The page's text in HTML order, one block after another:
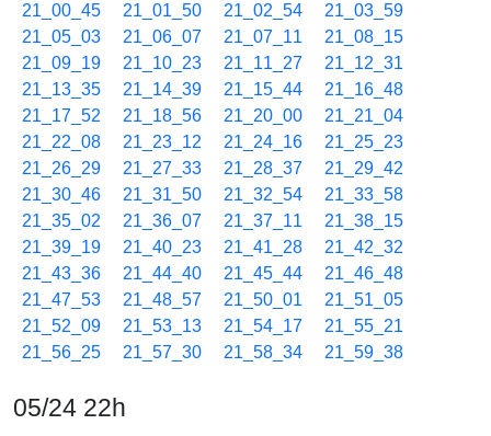
21_00_45 21_01_50 21_02_54
21_03_59
21_05_03
21_06_07 21_07_11
21_08_15
21_09_19
21_10_23 21_11_27
21_12_31
21_13_35
21_14_39 21_15_44
21_16_48
21_17_52
21_18_56 21_20_00
21_21_04
21_22_08
21_23_12 21_24_16
21_25_23
21_26_29
21_27_33 21_28_37
21_29_42
21_30_46
21_31_50 21_32_54
21_33_58
21_35_02
21_36_07 21_37_11
21_38_15
21_39_19
21_40_23 21_41_28
21_42_32
21_43_36
21_44_40 21_45_44
21_46_48
21_47_53
21_48_57 21_50_01
21_51_05
21_52_09
21_53_13 21_54_17
21_55_21
21_56_25
21_57_30 21_58_34 21_59_38
05/24 22h